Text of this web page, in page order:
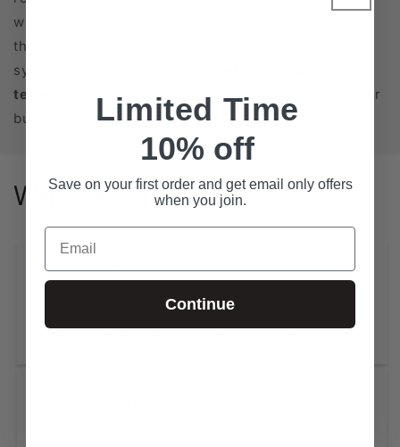
whenever possible. If you have any questions about
the data fields or how to integrate them into your
systems, please feel free to
team
. We’re here to help you get the most out of your
business database purchase!
Why us?
Extensive Coverage
State-Level Databases for All 50 States
NAICS-Based Lists (2, 4, 6 digits)
Limited Time
10% off
Save on your first order and get email only offers
when you join.
Email
Continue